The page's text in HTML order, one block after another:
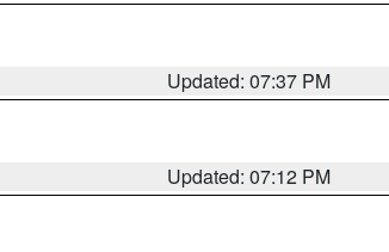
Updated: 07:37 PM
Updated: 07:12 PM